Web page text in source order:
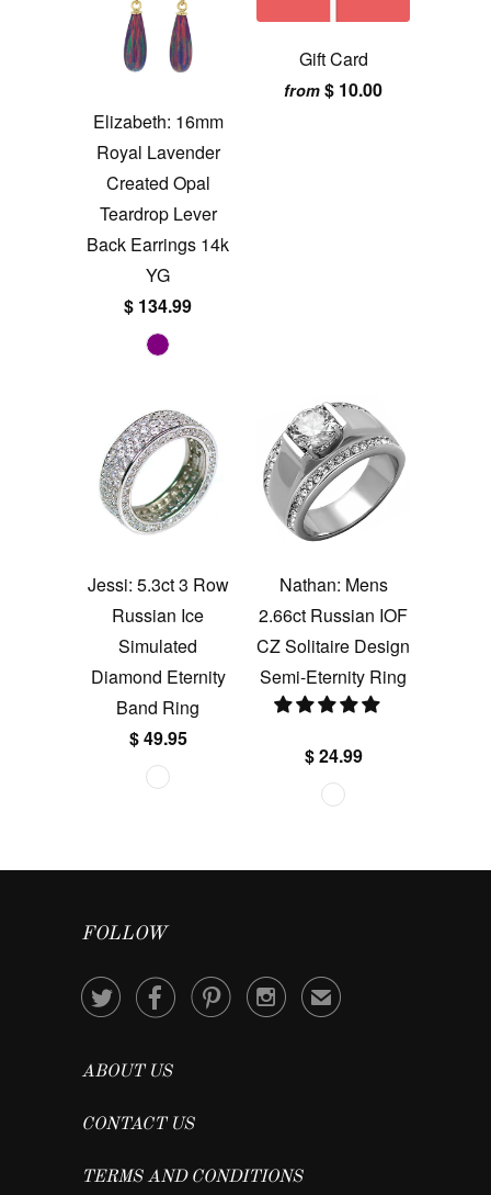
Elizabeth: 16mm
Royal Lavender
Created Opal
Teardrop Lever
Back Earrings 14k
YG
$ 134.99
Gift Card
from $ 10.00
Jessi: 5.3ct 3 Row
Russian Ice
Simulated
Diamond Eternity
Band Ring
$ 49.95
Nathan: Mens
2.66ct Russian IOF
CZ Solitaire Design
Semi-Eternity Ring
$ 24.99
FOLLOW
    ✉
ABOUT US
CONTACT US
TERMS AND CONDITIONS